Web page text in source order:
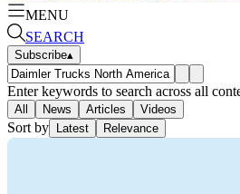
MENU
SEARCH
Subscribe▴
Enter keywords to search across all
All News Articles Videos
Sort by Latest Relevance